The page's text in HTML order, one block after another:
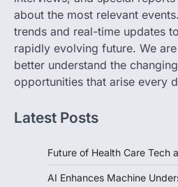
about the most relevant
trends and real-time updates
rapidly evolving future. We
better understand the
opportunities that arise every
Latest Posts
Future of Health Care Tech
AI Enhances Machine